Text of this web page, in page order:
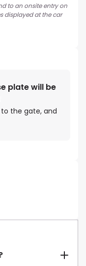
to an onsite entry on
displayed at the car
plate will be
the gate, and